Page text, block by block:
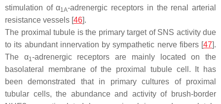
stimulation of α1A-adrenergic receptors in the renal arterial
resistance vessels [46].
The proximal tubule is the primary target of SNS activity due
to its abundant innervation by sympathetic nerve fibers [47].
The α1-adrenergic receptors are mainly located on the
basolateral membrane of the proximal tubule cell. It has
been demonstrated that in primary cultures of proximal
tubular cells, the abundance and activity of brush-border